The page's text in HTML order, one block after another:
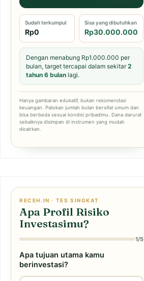
Sudah terkumpul
Rp0
Sisa yang dibutuhkan
Rp30.000.000
Dengan menabung Rp1.000.000 per
bulan, target tercapai dalam sekitar2
tahun 6 bulan lagi.
Hanya gambaran edukatif, bukan rekomendasi
keuangan. Patokan jumlah bulan bersifat umum dan
bisa berbeda sesuai kondisi pribadimu. Dana darurat
sebaiknya disimpan di instrumen yang mudah
dicairkan.
RECEH.IN · TES SINGKAT
Apa Profil Risiko
Investasimu?
1/5
Apa tujuan utama kamu
berinvestasi?